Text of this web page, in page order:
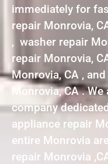
immediately for
repair Monrovia,
, washer repair
repair Monrovia,
Monrovia, CA ,
Monrovia, CA .
company
appliance repair
entire Monrovia
repair Monrovia